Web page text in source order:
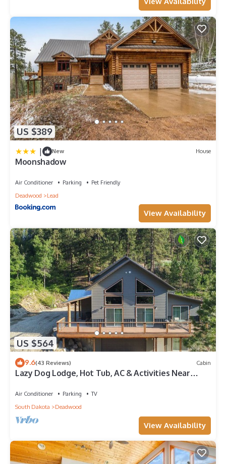
US $389
| New House
Moonshadow
Air Conditioner Parking
Pet Friendly
Deadwood
Lead
View Availability
US $564
9.6(43 Reviews) Cabin
Lazy Dog Lodge, Hot Tub, AC & Activities Near
Air Conditioner Parking
TV
South Dakota
Deadwood
View Availability